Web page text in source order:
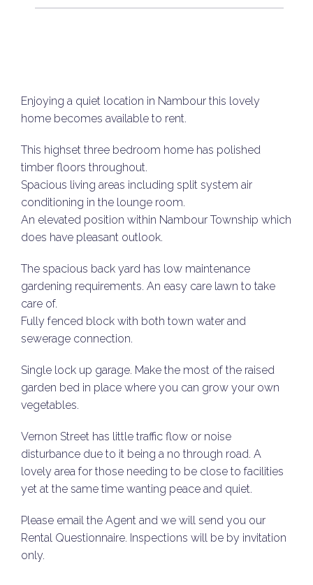
Enjoying a quiet location in Nambour this lovely
home becomes available to rent.
This highset three bedroom home has polished
timber floors throughout.
Spacious living areas including split system air
conditioning in the lounge room.
An elevated position within Nambour Township which
does have pleasant outlook.
The spacious back yard has low maintenance
gardening requirements. An easy care lawn to take
care of.
Fully fenced block with both town water and
sewerage connection.
Single lock up garage. Make the most of the raised
garden bed in place where you can grow your own
vegetables.
Vernon Street has little traffic flow or noise
disturbance due to it being a no through road. A
lovely area for those needing to be close to facilities
yet at the same time wanting peace and quiet.
Please email the Agent and we will send you our
Rental Questionnaire. Inspections will be by invitation
only.